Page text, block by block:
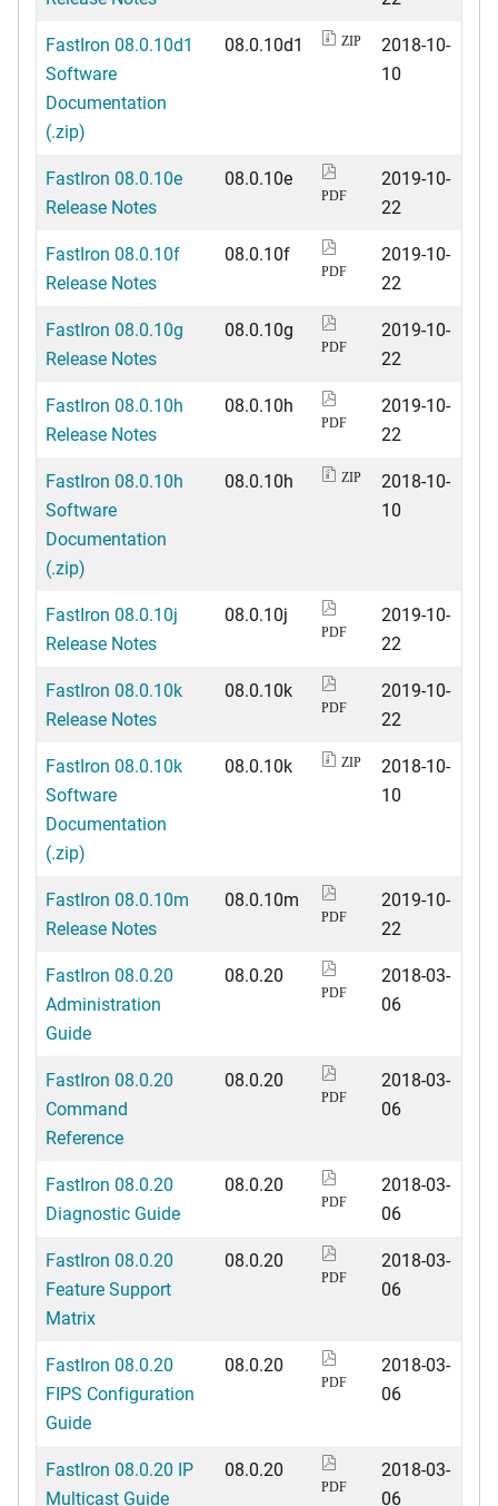
FastIron 08.0.10d1
Software
Documentation
(.zip)
08.0.10d1 ZIP
2018-10-
10
FastIron 08.0.10e
Release Notes
08.0.10e
PDF
2019-10-
22
FastIron 08.0.10f
Release Notes
08.0.10f
PDF
2019-10-
22
FastIron 08.0.10g
Release Notes
08.0.10g
PDF
2019-10-
22
FastIron 08.0.10h
Release Notes
08.0.10h
PDF
2019-10-
22
FastIron 08.0.10h
Software
Documentation
(.zip)
08.0.10h ZIP
2018-10-
10
FastIron 08.0.10j
Release Notes
08.0.10j
PDF
2019-10-
22
FastIron 08.0.10k
Release Notes
08.0.10k
PDF
2019-10-
22
FastIron 08.0.10k
Software
Documentation
(.zip)
08.0.10k ZIP
2018-10-
10
FastIron 08.0.10m
Release Notes
08.0.10m
PDF
2019-10-
22
FastIron 08.0.20
Administration
Guide
08.0.20
PDF
2018-03-
06
FastIron 08.0.20
Command
Reference
08.0.20
PDF
2018-03-
06
FastIron 08.0.20
Diagnostic Guide
08.0.20
PDF
2018-03-
06
FastIron 08.0.20
Feature Support
Matrix
08.0.20
PDF
2018-03-
06
FastIron 08.0.20
FIPS Configuration
Guide
08.0.20
PDF
2018-03-
06
FastIron 08.0.20 IP
Multicast Guide
08.0.20
PDF
2018-03-
06